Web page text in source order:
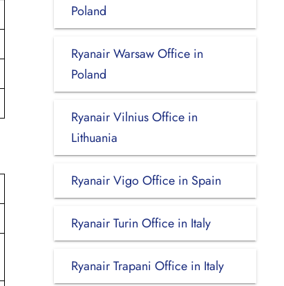
Poland
Ryanair Warsaw Office in
Poland
Ryanair Vilnius Office in
Lithuania
Ryanair Vigo Office in Spain
Ryanair Turin Office in Italy
Ryanair Trapani Office in Italy